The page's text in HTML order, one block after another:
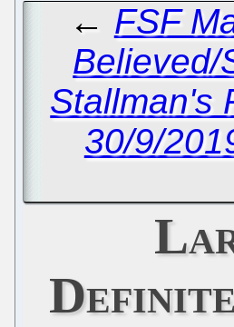
← FSF
Believed/
Stallman's
30/9/